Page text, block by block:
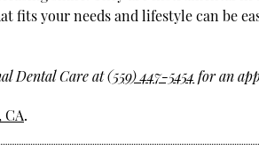
your needs and lifestyle can be
Dental Care at(559) 447-5454 for an
CA.